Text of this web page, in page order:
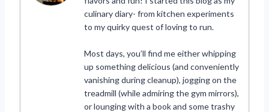
culinary diary- from kitchen experiments
to my quirky quest of loving to run.
Most days, you’ll find me either whipping
up something delicious (and conveniently
vanishing during cleanup), jogging on the
treadmill (while admiring the gym mirrors),
or lounging with a book and some trashy